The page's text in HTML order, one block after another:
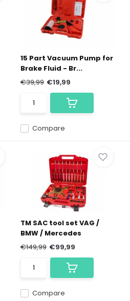
15 Part Vacuum Pump for
Brake Fluid - Br...
Compare
€39,99 €19,99
TM SAC tool set VAG /
BMW / Mercedes
Compare
€149,99 €99,99